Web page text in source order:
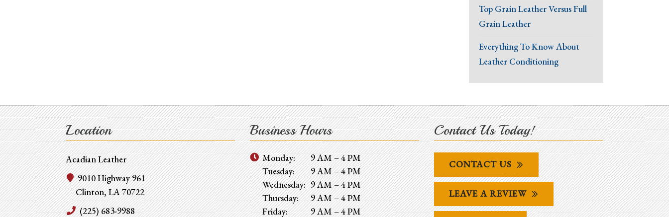
Top Grain Leather Versus Full
Grain Leather
Everything To Know About
Leather Conditioning
Location
Acadian Leather
9010 Highway 961
Clinton, LA 70722
(225) 683-9988
Business Hours
Monday:
9 AM – 4 PM
Tuesday:
9 AM – 4 PM
Wednesday: 9 AM – 4 PM
Thursday:
9 AM – 4 PM
Friday:
9 AM – 4 PM
Contact Us Today!
CONTACT US
LEAVE A REVIEW